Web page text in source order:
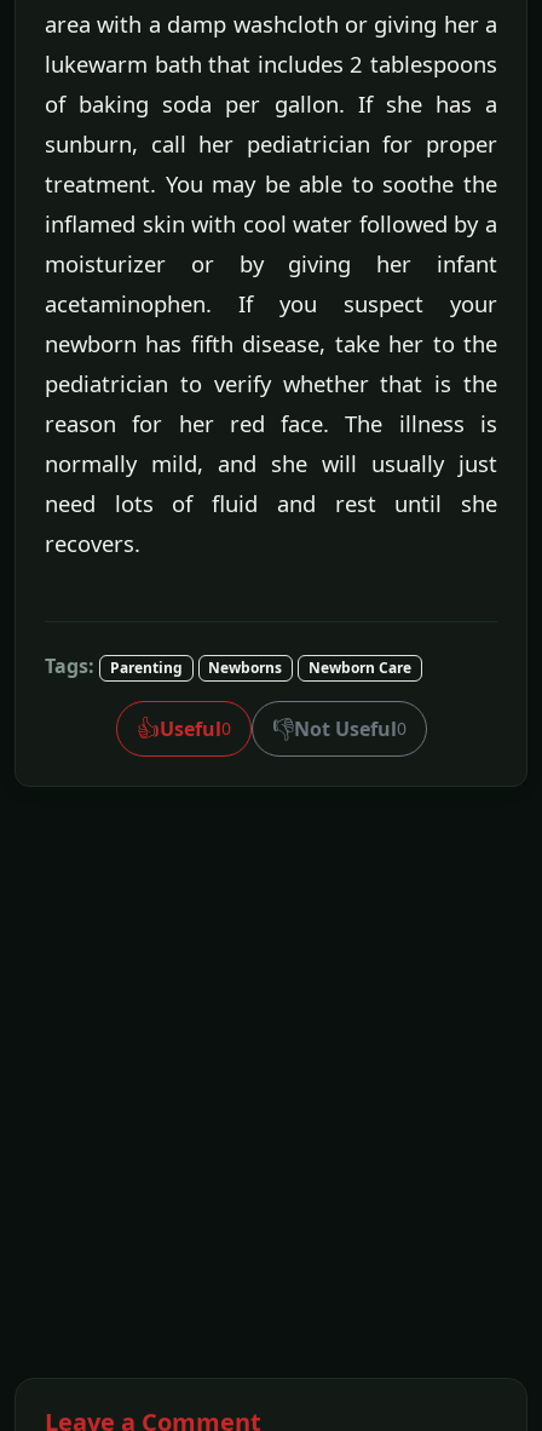
area with a damp washcloth or giving her a
lukewarm bath that includes 2 tablespoons
of baking soda per gallon. If she has a
sunburn, call her pediatrician for proper
treatment. You may be able to soothe the
inflamed skin with cool water followed by a
moisturizer or by giving her infant
acetaminophen. If you suspect your
newborn has fifth disease, take her to the
pediatrician to verify whether that is the
reason for her red face. The illness is
normally mild, and she will usually just
need lots of fluid and rest until she
recovers.
Tags: Parenting Newborns Newborn Care
👍Useful0 👎Not Useful0
Leave a Comment